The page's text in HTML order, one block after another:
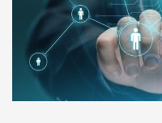
genuine materials
RAMESH
Madurai